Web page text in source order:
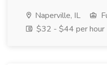
Naperville, IL
$32 - $44 per hour